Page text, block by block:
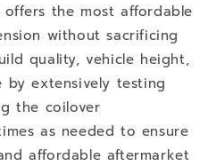
offers the most affordable
without sacrificing
quality, vehicle height,
by extensively testing
the coilover
as needed to ensure
affordable aftermarket